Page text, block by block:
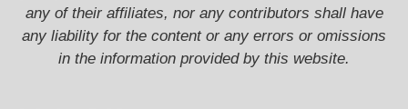
any of their affiliates, nor any contributors shall have
any liability for the content or any errors or omissions
in the information provided by this website.